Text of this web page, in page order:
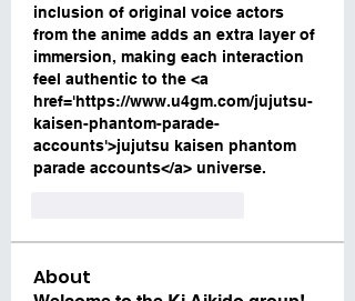
inclusion of original voice actors
from the anime adds an extra layer of
immersion, making each interaction
feel authentic to the <a
href='https://www.u4gm.com/jujutsu-
kaisen-phantom-parade-
accounts'>jujutsu kaisen phantom
parade accounts</a> universe.
About